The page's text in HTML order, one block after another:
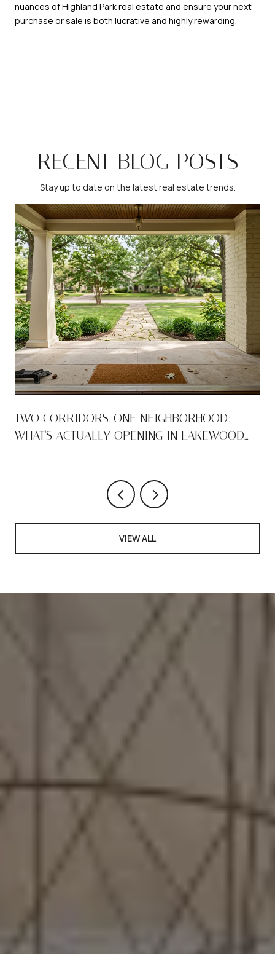
nuances of Highland Park real estate and ensure your next
purchase or sale is both lucrative and highly rewarding.
RECENT BLOG POSTS
Stay up to date on the latest real estate trends.
TWO CORRIDORS, ONE NEIGHBORHOOD:
WHAT'S ACTUALLY OPENING IN LAKEWOOD
VIEW ALL